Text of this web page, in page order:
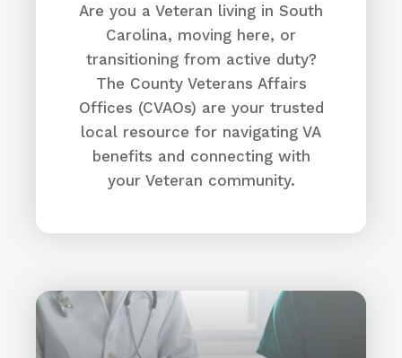
Are you a Veteran living in South
Carolina, moving here, or
transitioning from active duty?
The County Veterans Affairs
Offices (CVAOs) are your trusted
local resource for navigating VA
benefits and connecting with
your Veteran community.